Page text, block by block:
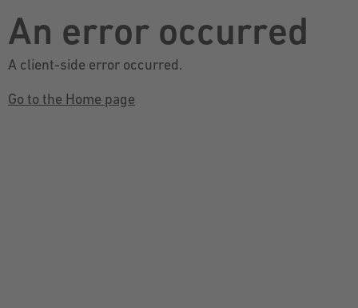
An error occurred
A client-side error occurred.
Go to the Home page